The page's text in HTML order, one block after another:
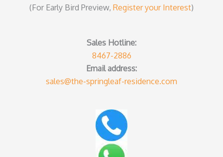
(For Early Bird Preview, Register your Interest)
Sales Hotline:
8467-2886
Email address:
sales@the-springleaf-residence.com